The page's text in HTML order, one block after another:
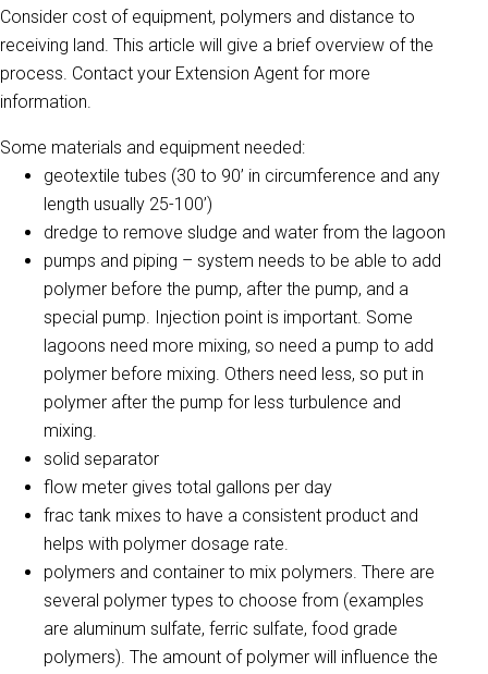
Consider cost of equipment, polymers and distance to
receiving land. This article will give a brief overview of the
process. Contact your Extension Agent for more
information.
Some materials and equipment needed:
geotextile tubes (30 to 90’ in circumference and any
length usually 25-100’)
dredge to remove sludge and water from the lagoon
pumps and piping – system needs to be able to add
polymer before the pump, after the pump, and a
special pump. Injection point is important. Some
lagoons need more mixing, so need a pump to add
polymer before mixing. Others need less, so put in
polymer after the pump for less turbulence and
mixing.
solid separator
flow meter gives total gallons per day
frac tank mixes to have a consistent product and
helps with polymer dosage rate.
polymers and container to mix polymers. There are
several polymer types to choose from (examples
are aluminum sulfate, ferric sulfate, food grade
polymers). The amount of polymer will influence the